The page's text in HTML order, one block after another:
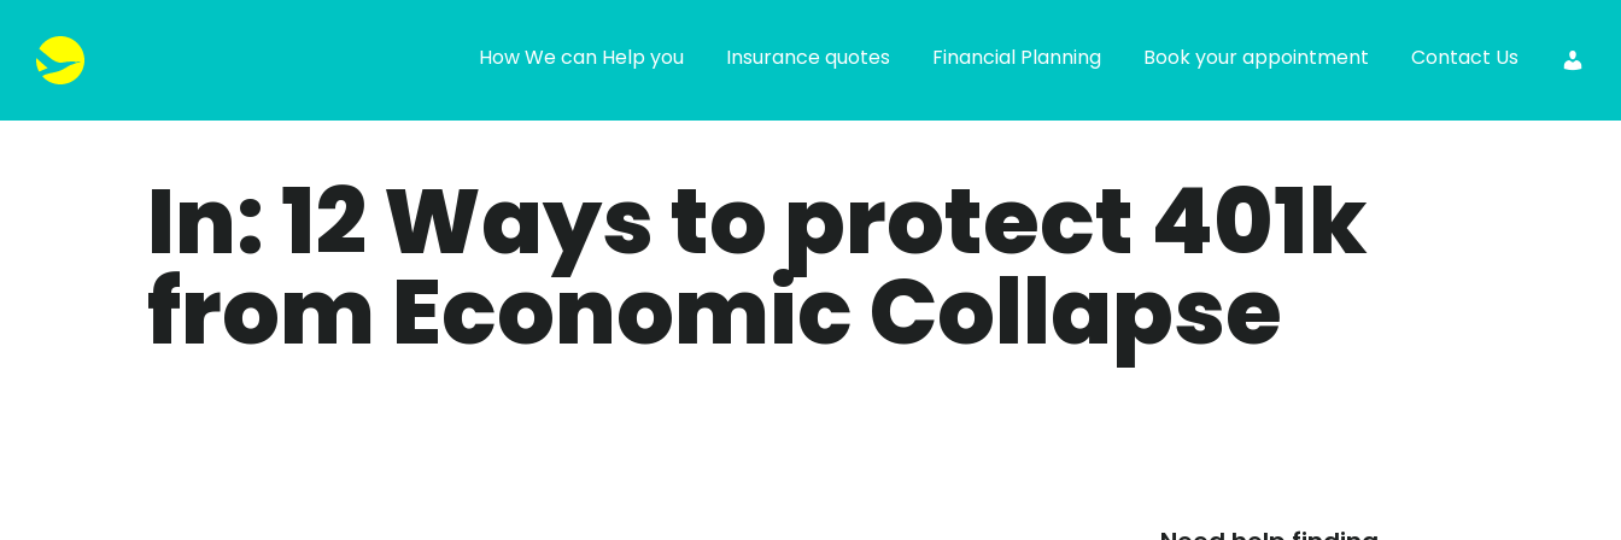
How We can Help you Insurance quotes Financial Planning Book your appointment Contact Us
In: 12 Ways to protect 401k
from Economic Collapse